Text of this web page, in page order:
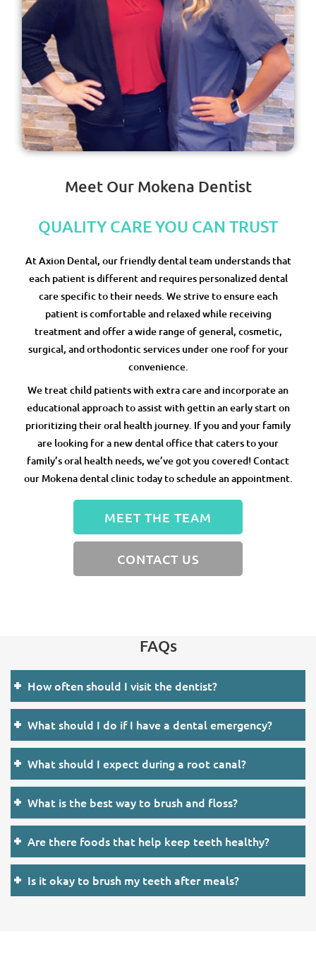
Meet Our Mokena Dentist
QUALITY CARE YOU CAN TRUST
At Axion Dental, our friendly dental team understands that
each patient is different and requires personalized dental
care specific to their needs. We strive to ensure each
patient is comfortable and relaxed while receiving
treatment and offer a wide range of general, cosmetic,
surgical, and orthodontic services under one roof for your
convenience.
We treat child patients with extra care and incorporate an
educational approach to assist with gettin an early start on
prioritizing their oral health journey. If you and your family
are looking for a new dental office that caters to your
family’s oral health needs, we’ve got you covered! Contact
our Mokena dental clinic today to schedule an appointment.
MEET THE TEAM
CONTACT US
FAQs
How often should I visit the dentist?
What should I do if I have a dental emergency?
What should I expect during a root canal?
What is the best way to brush and floss?
Are there foods that help keep teeth healthy?
Is it okay to brush my teeth after meals?